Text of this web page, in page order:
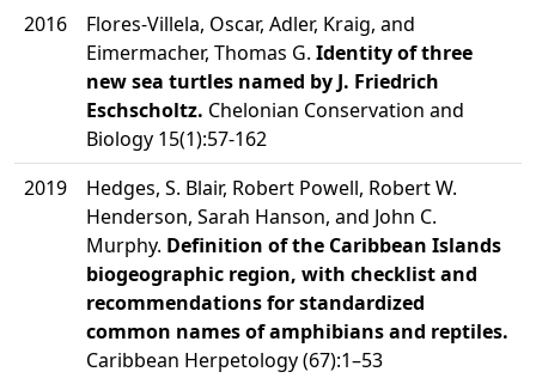
2016
Flores-Villela, Oscar, Adler, Kraig, and
Eimermacher, Thomas G. Identity of three
new sea turtles named by J. Friedrich
Eschscholtz. Chelonian Conservation and
Biology 15(1):57-162
2019
Hedges, S. Blair, Robert Powell, Robert W.
Henderson, Sarah Hanson, and John C.
Murphy. Definition of the Caribbean Islands
biogeographic region, with checklist and
recommendations for standardized
common names of amphibians and reptiles.
Caribbean Herpetology (67):1–53